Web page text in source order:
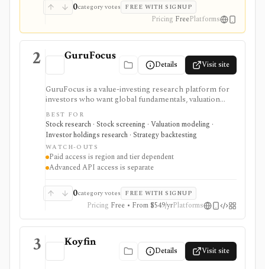
0category votes FREE WITH SIGNUP
Pricing FreePlatforms
2 GuruFocus
Details Visit site
GuruFocus is a value-investing research platform for
investors who want global fundamentals, valuation
tools, GF Score, GF Value, stock/ETF/bond screeners,
backtesting, guru and institutional holdings, insider
trades, portfolio tracking, spreadsheet add-ins, and
data/API access. It is strongest for fundamental and
value-oriented research rather than brokerage
execution.
BEST FOR
Stock research · Stock screening · Valuation modeling ·
Investor holdings research · Strategy backtesting
WATCH-OUTS
Paid access is region and tier dependent
Advanced API access is separate
0category votes FREE WITH SIGNUP
Pricing Free • From $549/yrPlatforms
3 Koyfin
Details Visit site